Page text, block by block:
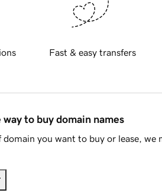
Fast & easy transfers
to buy domain names
you want to buy or lease, we